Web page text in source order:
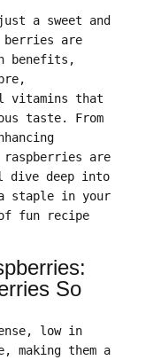
a sweet and
berries are
benefits,
vitamins that
taste. From
are
dive deep into
staple in your
fun recipe
So
low in
them a